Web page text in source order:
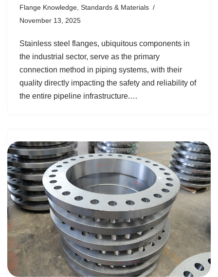
Flange Knowledge Standards & Materials
November 13, 2025
Stainless steel flanges, ubiquitous components in
the industrial sector, serve as the primary
connection method in piping systems, with their
quality directly impacting the safety and reliability of
the entire pipeline infrastructure.…